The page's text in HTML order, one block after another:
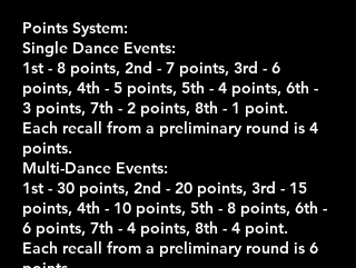
Points System:
Single Dance Events:
1st - 8 points, 2nd - 7 points, 3rd - 6
points, 4th - 5 points, 5th - 4 points, 6th -
3 points, 7th - 2 points, 8th - 1 point.
Each recall from a preliminary round is 4
points.
Multi-Dance Events:
1st - 30 points, 2nd - 20 points, 3rd - 15
points, 4th - 10 points, 5th - 8 points, 6th -
6 points, 7th - 4 points, 8th - 4 point.
Each recall from a preliminary round is 6